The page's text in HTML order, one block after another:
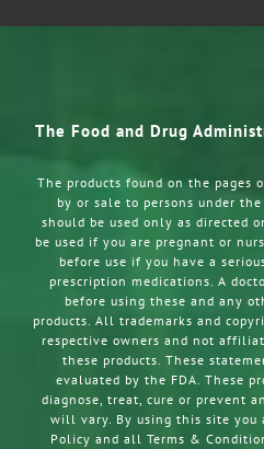
The Food and Drug
The products found on the pages
by or sale to persons under
should be used only as directed
be used if you are pregnant or
before use if you have a
prescription medications. A
before using these and any
products. All trademarks and
respective owners and not
these products. These
evaluated by the FDA. These
diagnose, treat, cure or prevent
will vary. By using this site you
Policy and all Terms &